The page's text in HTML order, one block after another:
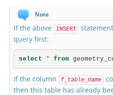
Note
If the above INSERT
query first:
select * from
If the column f_table_name
then this table has already